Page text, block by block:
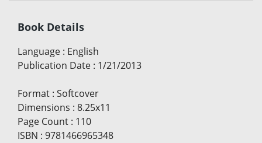
Book Details
Language : English
Publication Date : 1/21/2013
Format : Softcover
Dimensions : 8.25x11
Page Count : 110
ISBN : 9781466965348